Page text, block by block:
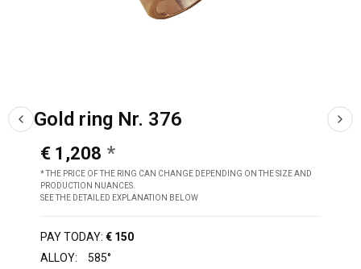
Gold ring Nr. 376
€ 1,208
* THE PRICE OF THE RING CAN CHANGE DEPENDING ON THE SIZE AND
PRODUCTION NUANCES.
SEE THE DETAILED EXPLANATION BELOW
PAY TODAY: € 150
ALLOY:
585°